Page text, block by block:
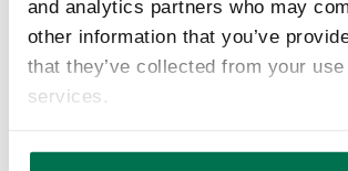
and analytics partners who may
other information that you’ve
that they’ve collected from your
services.